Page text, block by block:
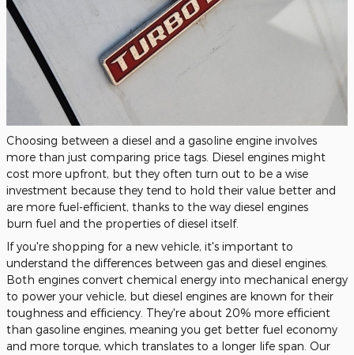
Choosing between a diesel and a gasoline engine involves
more than just comparing price tags. Diesel engines might
cost more upfront, but they often turn out to be a wise
investment because they tend to hold their value better and
are more fuel-efficient, thanks to the way diesel engines
burn fuel and the properties of diesel itself.
If you're shopping for a new vehicle, it's important to
understand the differences between gas and diesel engines.
Both engines convert chemical energy into mechanical energy
to power your vehicle, but diesel engines are known for their
toughness and efficiency. They're about 20% more efficient
than gasoline engines, meaning you get better fuel economy
and more torque, which translates to a longer life span. Our